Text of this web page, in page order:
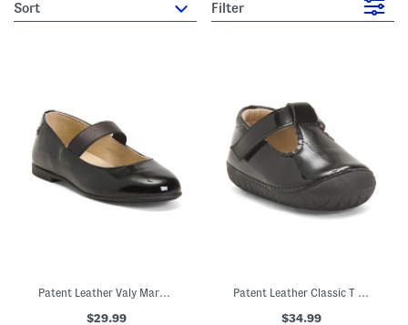
sort Filter
Patent Leather Valy Mary Jane Flats (Toddler Little Kid Big Kid)
$29.99
Patent Leather Classic T Strap Dress Shoes (Baby Toddler)
$34.99